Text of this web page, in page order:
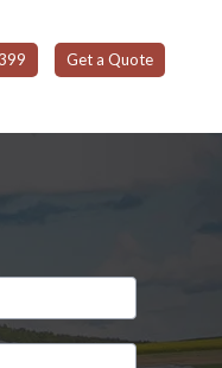
Get a Quote